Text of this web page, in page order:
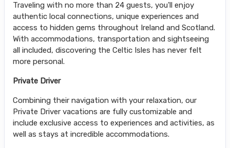
Traveling with no more than 24 guests, you'll enjoy
authentic local connections, unique experiences and
access to hidden gems throughout Ireland and Scotland.
With accommodations, transportation and sightseeing
all included, discovering the Celtic Isles has never felt
more personal.
Private Driver
Combining their navigation with your relaxation, our
Private Driver vacations are fully customizable and
include exclusive access to experiences and activities, as
well as stays at incredible accommodations.